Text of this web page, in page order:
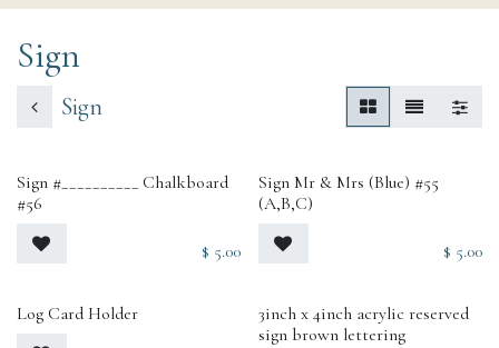
Sign
Sign
Sign #__________ Chalkboard
#56
$ 5.00
Sign Mr & Mrs (Blue) #55
(A,B,C)
$ 5.00
Log Card Holder
3inch x 4inch acrylic reserved
sign brown lettering